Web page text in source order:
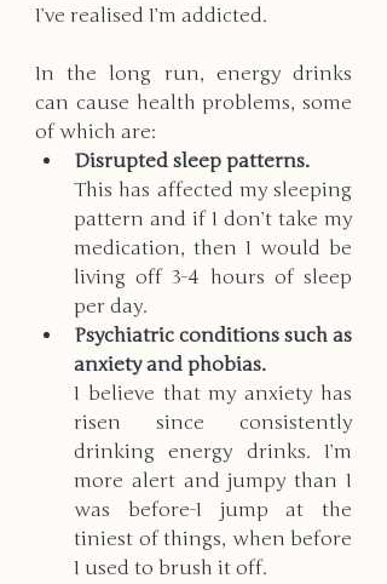
I’ve realised I’m addicted.
In the long run, energy drinks
can cause health problems, some
of which are:
Disrupted sleep patterns.
This has affected my sleeping
pattern and if I don’t take my
medication, then I would be
living off 3-4 hours of sleep
per day.
Psychiatric conditions such as
anxiety and phobias.
I believe that my anxiety has
risen since consistently
drinking energy drinks. I’m
more alert and jumpy than I
was before-I jump at the
tiniest of things, when before
I used to brush it off.